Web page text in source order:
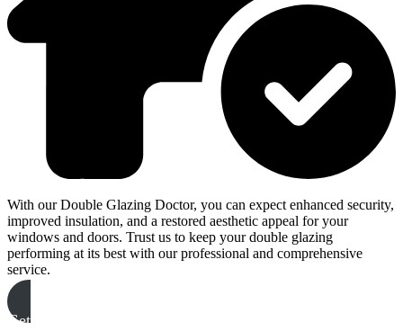
With our Double Glazing Doctor, you can expect enhanced security,
improved insulation, and a restored aesthetic appeal for your
windows and doors. Trust us to keep your double glazing
performing at its best with our professional and comprehensive
service.
Get A Free Quote